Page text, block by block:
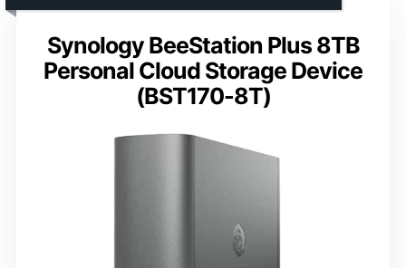
Synology BeeStation Plus 8TB
Personal Cloud Storage Device
(BST170-8T)